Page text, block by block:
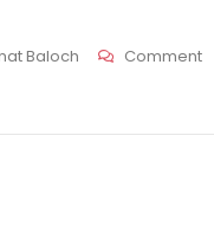
Baloch CommentOn